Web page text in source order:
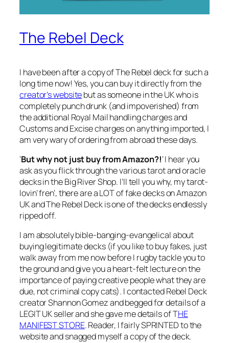
The Rebel Deck
I have been after a copy of The Rebel deck for such a
long time now! Yes, you can buy it directly from the
creator’s websitebut as someone in the UK who is
completely punch drunk (and impoverished) from
the additional Royal Mail handling charges and
Customs and Excise charges on anything imported, I
am very wary of ordering from abroad these days.
‘But why not just buy from Amazon?!‘ I hear you
ask as you flick through the various tarot and oracle
decks in the Big River Shop. I’ll tell you why, my tarot-
lovin’ fren’, there are a LOT of fake decks on Amazon
UK and The Rebel Deck is one of the decks endlessly
ripped off.
I am absolutely bible-banging-evangelical about
buying legitimate decks (if you like to buy fakes, just
walk away from me now before I rugby tackle you to
the ground and give you a heart-felt lecture on the
importance of paying creative people what they are
due, not criminal copy cats). I contacted Rebel Deck
creator Shannon Gomez and begged for details of a
LEGIT UK seller and she gave me details of THE
MANIFEST STORE. Reader, I fairly SPRINTED to the
website and snagged myself a copy of the deck.